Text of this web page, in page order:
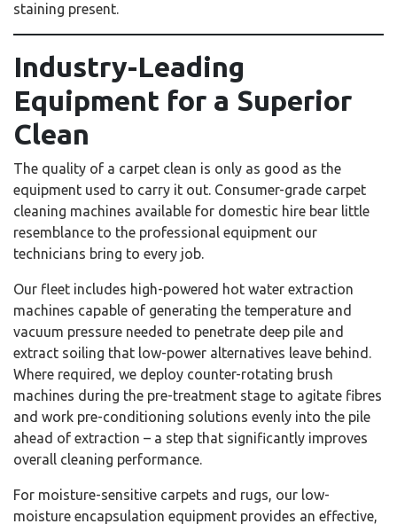
staining present.
Industry-Leading
Equipment for a Superior
Clean
The quality of a carpet clean is only as good as the
equipment used to carry it out. Consumer-grade carpet
cleaning machines available for domestic hire bear little
resemblance to the professional equipment our
technicians bring to every job.
Our fleet includes high-powered hot water extraction
machines capable of generating the temperature and
vacuum pressure needed to penetrate deep pile and
extract soiling that low-power alternatives leave behind.
Where required, we deploy counter-rotating brush
machines during the pre-treatment stage to agitate fibres
and work pre-conditioning solutions evenly into the pile
ahead of extraction – a step that significantly improves
overall cleaning performance.
For moisture-sensitive carpets and rugs, our low-
moisture encapsulation equipment provides an effective,